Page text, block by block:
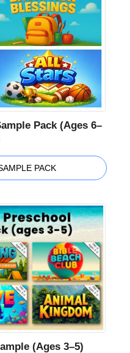
Pack (Ages 6–
PACK
(Ages 3–5)